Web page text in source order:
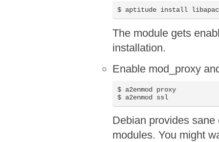
$ aptitude install
The module gets
installation.
Enable mod_proxy
$ a2enmod proxy
$ a2enmod ssl
Debian provides
modules. You might